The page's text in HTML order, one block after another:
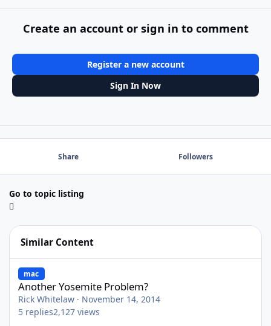
Create an account or sign in to comment
Register a new account
Sign In Now
Share Followers
Go to topic listing
Similar Content
Another Yosemite Problem?
mac
Another Yosemite Problem?
Rick Whitelaw · November 14, 2014
5 replies2,127 views